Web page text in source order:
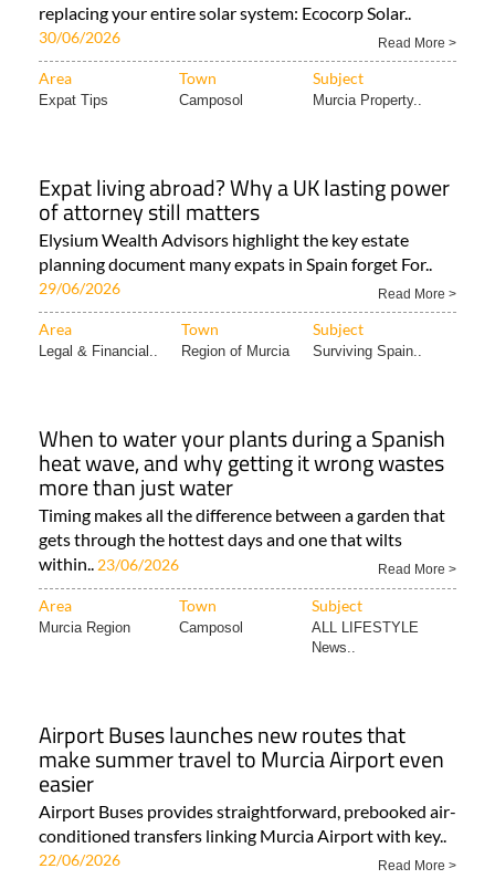
replacing your entire solar system: Ecocorp Solar..
30/06/2026 Read More >
Area Town Subject
Expat Tips Camposol Murcia Property..
Expat living abroad? Why a UK lasting power
of attorney still matters
Elysium Wealth Advisors highlight the key estate
planning document many expats in Spain forget For..
29/06/2026 Read More >
Area Town Subject
Legal & Financial.. Region of Murcia Surviving Spain..
When to water your plants during a Spanish
heat wave, and why getting it wrong wastes
more than just water
Timing makes all the difference between a garden that
gets through the hottest days and one that wilts
within.. 23/06/2026 Read More >
Area Town Subject
Murcia Region Camposol
ALL LIFESTYLE
News..
Airport Buses launches new routes that
make summer travel to Murcia Airport even
easier
Airport Buses provides straightforward, prebooked air-
conditioned transfers linking Murcia Airport with key..
22/06/2026 Read More >